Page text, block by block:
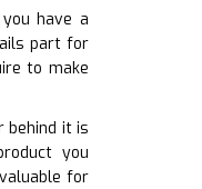
have a
part for
to make
behind it is
you
for